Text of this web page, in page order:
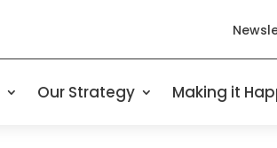
Our Strategy Making it